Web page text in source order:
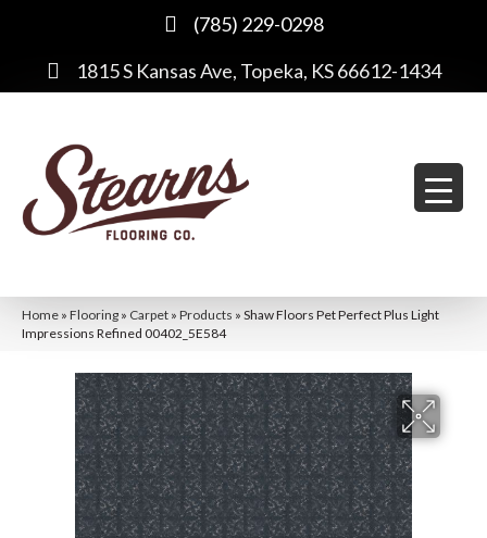
(785) 229-0298
1815 S Kansas Ave, Topeka, KS 66612-1434
Home » Flooring » Carpet » Products » Shaw Floors Pet Perfect Plus Light
Impressions Refined 00402_5E584